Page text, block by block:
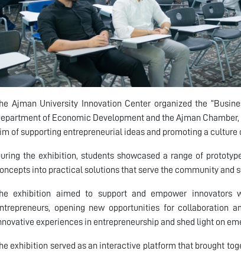
Ajman University Innovation Center organized the
of Economic Development and the Ajman
of supporting entrepreneurial ideas and promoting a culture
the exhibition, students showcased a range of
into practical solutions that serve the community and
exhibition aimed to support and empower
opening new opportunities for collaboration
experiences in entrepreneurship and shed light on
exhibition served as an interactive platform that brought